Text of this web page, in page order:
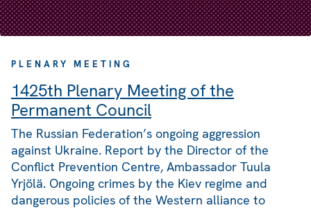
PLENARY MEETING
1425th Plenary Meeting of the
Permanent Council
The Russian Federation’s ongoing aggression
against Ukraine. Report by the Director of the
Conflict Prevention Centre, Ambassador Tuula
Yrjölä. Ongoing crimes by the Kiev regime and
dangerous policies of the Western alliance to